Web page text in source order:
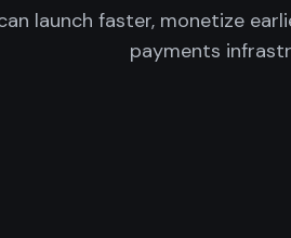
launch faster, monetize
payments